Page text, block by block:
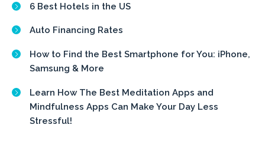
6 Best Hotels in the US
Auto Financing Rates
How to Find the Best Smartphone for You: iPhone,
Samsung & More
Learn How The Best Meditation Apps and
Mindfulness Apps Can Make Your Day Less
Stressful!